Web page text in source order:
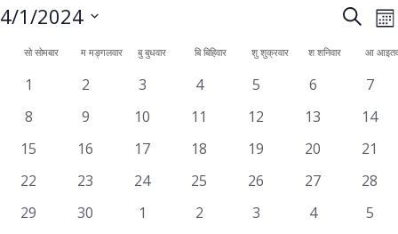
Search
4/1/2024
Calendar
Events
सोसोमबार ममङ्गलवार बुबुधवार बिबिहिवार शुशुक्रवार शशनिवार आ
01
0
2
0
3
0
4
0
5
0
6
0
7
0
8
0
9
010
011
012
013
014
015
016
017
018
019
0
20
0
21
0
22
0
23
0
24
0
25
0
26
0
27
0
28
0
29
0
30
01
0
2
0
3
0
4
0
5